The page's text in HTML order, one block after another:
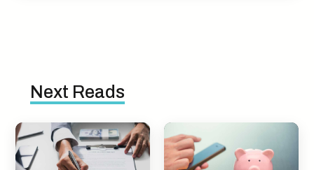
Next Reads